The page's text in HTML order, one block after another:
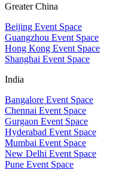
Greater China
Beijing Event Space
Guangzhou Event Space
Hong Kong Event Space
Shanghai Event Space
India
Bangalore Event Space
Chennai Event Space
Gurgaon Event Space
Hyderabad Event Space
Mumbai Event Space
New Delhi Event Space
Pune Event Space